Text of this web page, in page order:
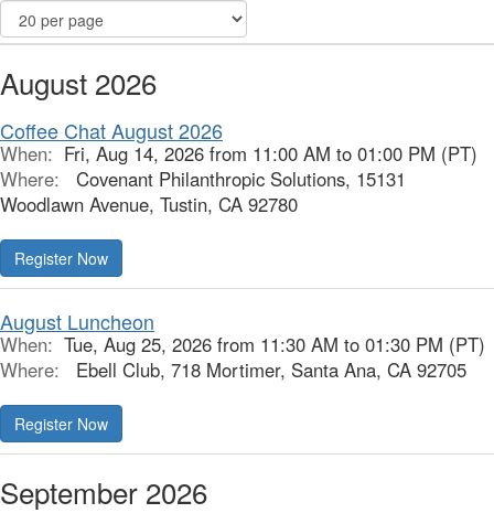
August 2026
Coffee Chat August 2026
When: Fri, Aug 14, 2026 from 11:00 AM to 01:00 PM (PT)
Where:
Covenant Philanthropic Solutions, 15131
Woodlawn Avenue, Tustin, CA 92780
Register Now
August Luncheon
When: Tue, Aug 25, 2026 from 11:30 AM to 01:30 PM (PT)
Where:
Ebell Club, 718 Mortimer, Santa Ana, CA 92705
Register Now
September 2026